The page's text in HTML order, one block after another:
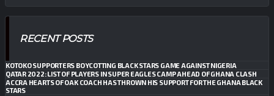
RECENT POSTS
KOTOKO SUPPORTERS BOYCOTTING BLACK STARS GAME AGAINST NIGERIA
QATAR 2022: LIST OF PLAYERS IN SUPER EAGLES CAMP AHEAD OF GHANA CLASH
ACCRA HEARTS OF OAK COACH HAS THROWN HIS SUPPORT FOR THE GHANA BLACK
STARS